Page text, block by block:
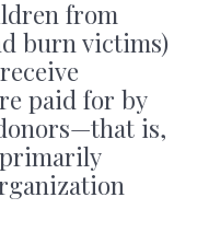
from
burn victims)
paid for by
is,